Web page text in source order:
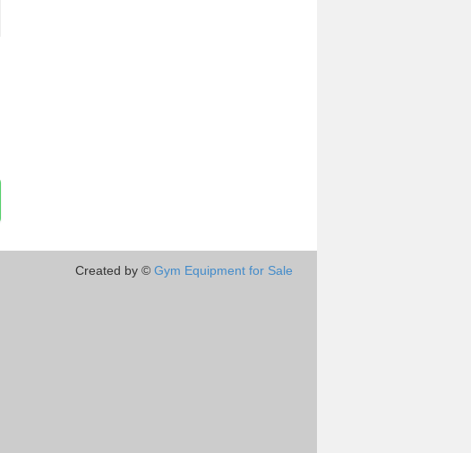
Created by © Gym Equipment for Sale